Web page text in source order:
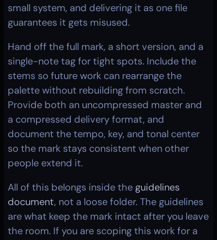
small system, and delivering it as one file
guarantees it gets misused.
Hand off the full mark, a short version, and a
single-note tag for tight spots. Include the
stems so future work can rearrange the
palette without rebuilding from scratch.
Provide both an uncompressed master and
a compressed delivery format, and
document the tempo, key, and tonal center
so the mark stays consistent when other
people extend it.
All of this belongs inside the guidelines
document, not a loose folder. The guidelines
are what keep the mark intact after you leave
the room. If you are scoping this work for a